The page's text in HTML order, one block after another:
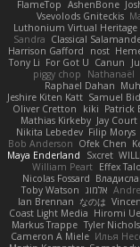
FlameTop AshenBone
Vsevolods Gniteckis
Luthonium Virtual Heritage
Sandra Classical
Harrison Gafford
nost
Tony Li For Got U Canun
piggy chop
Nathanaël
Raphael Dahan
Jeshire Kiten Katt Samuel
Oliver Cretton
kiki Patrick
Mathias Kirkeby Jay Court
Nikita Lebedev Filip Morys
Bob Anderson Ofek Chen
Maya Enderland
Sxcret
William Peart Effex
Nicolas Fossard
Toby Watson אלמוג
Ian Brennan なのは
Coast Light Media Hiromi
Markus Trappe Tyler Nichols
Cameron A Miele Илья